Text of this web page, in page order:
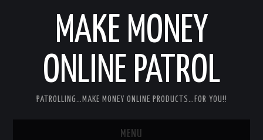
MAKE MONEY
ONLINE PATROL
PATROLLING…MAKE MONEY ONLINE PRODUCTS…FOR YOU!!
MENU